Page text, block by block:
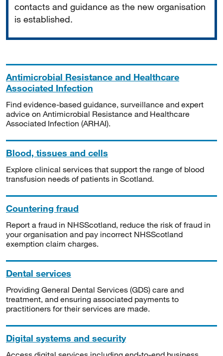
contacts and guidance as the new organisation
is established.
Antimicrobial Resistance and Healthcare
Associated Infection
Find evidence-based guidance, surveillance and expert
advice on Antimicrobial Resistance and Healthcare
Associated Infection (ARHAI).
Blood, tissues and cells
Explore clinical services that support the range of blood
transfusion needs of patients in Scotland.
Countering fraud
Report a fraud in NHSScotland, reduce the risk of fraud in
your organisation and pay incorrect NHSScotland
exemption claim charges.
Dental services
Providing General Dental Services (GDS) care and
treatment, and ensuring associated payments to
practitioners for their services are made.
Digital systems and security